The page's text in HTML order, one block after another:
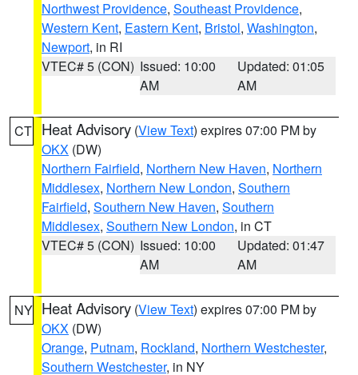
Northwest Providence, Southeast Providence,
Western Kent, Eastern Kent, Bristol, Washington,
Newport, in RI
VTEC# 5 (CON) Issued: 10:00
AM
Updated: 01:05
AM
CT Heat Advisory (View Text) expires 07:00 PM by
OKX (DW)
Northern Fairfield, Northern New Haven, Northern
Middlesex, Northern New London, Southern
Fairfield, Southern New Haven, Southern
Middlesex, Southern New London, in CT
VTEC# 5 (CON) Issued: 10:00
AM
Updated: 01:47
AM
NY Heat Advisory (View Text) expires 07:00 PM by
OKX (DW)
Orange, Putnam, Rockland, Northern Westchester,
Southern Westchester, in NY